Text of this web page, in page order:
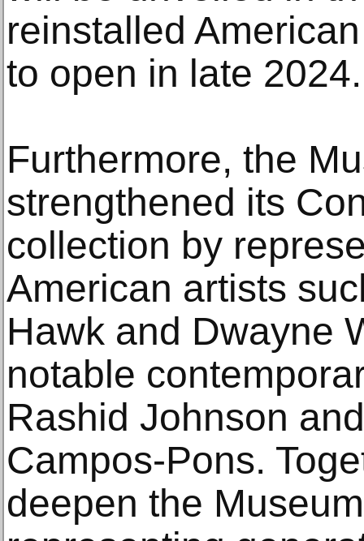
reinstalled
to open in late 2024.
Furthermore, the
strengthened its
collection by
American artists
Hawk and Dwayne
notable
Rashid Johnson
Campos-Pons.
deepen the